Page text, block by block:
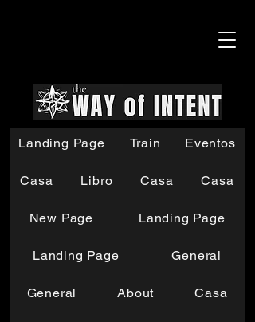
Landing Page Train Eventos
Casa Libro Casa Casa
New Page Landing Page
Landing Page General
General About Casa